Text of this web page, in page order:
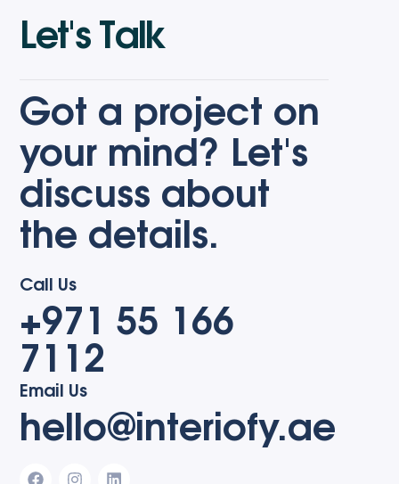
Let'sTalk
Got a project on
your mind? Let's
discuss about
the details.
Call Us
+971 55 166
7112
Email Us
hello@interiofy.ae